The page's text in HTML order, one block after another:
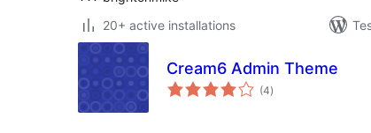
20+ active installations
Cream6 Admin Theme
(4total
ratings
)